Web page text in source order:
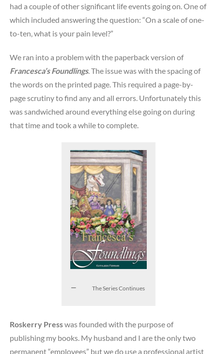
had a couple of other significant life events going on. One of
which included answering the question: “On a scale of one-
to-ten, what is your pain level?”
We ran into a problem with the paperback version of
Francesca’s Foundlings. The issue was with the spacing of
the words on the printed page. This required a page-by-
page scrutiny to find any and all errors. Unfortunately this
was sandwiched around everything else going on during
that time and took a while to complete.
The Series Continues
Roskerry Presswas founded with the purpose of
publishing my books. My husband and I are the only two
permanent “employees” but we do use a professional artist